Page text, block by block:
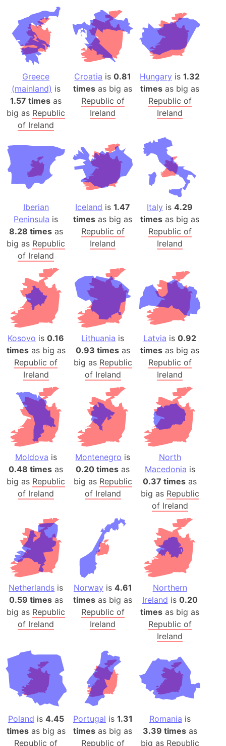
Greece
(mainland) is
1.57 times as
big as Republic
of Ireland
Croatia is0.81
times as big as
Republic of
Ireland
Hungary is1.32
times as big as
Republic of
Ireland
Iberian
Peninsula is
8.28 timesas
big as Republic
of Ireland
Iceland is1.47
times as big as
Republic of
Ireland
Italy is4.29
times as big as
Republic of
Ireland
Kosovo is0.16
timesas big as
Republic of
Ireland
Lithuania is
0.93 timesas
big as Republic
of Ireland
Latvia is0.92
times as big as
Republic of
Ireland
Moldova is
0.48 times as
big as Republic
of Ireland
Montenegro is
0.20 times as
big as Republic
of Ireland
North
Macedonia is
0.37 times as
big as Republic
of Ireland
Netherlands is
0.59 timesas
big as Republic
of Ireland
Norway is 4.61
times as big as
Republic of
Ireland
Northern
Ireland is 0.20
times as big as
Republic of
Ireland
Poland is 4.45
timesas big as
Republic of
Portugal is 1.31
times as big as
Republic of
Romania is
3.39 timesas
big as Republic